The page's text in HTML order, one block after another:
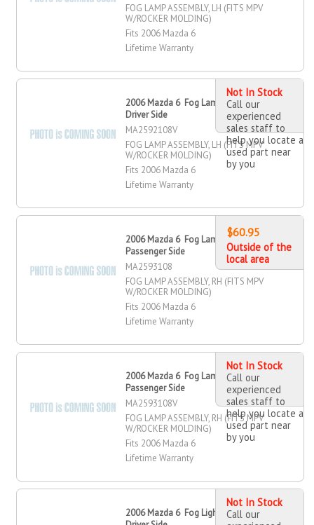
FOG LAMP ASSEMBLY, LH (FITS MPV
W/ROCKER MOLDING)
Fits 2006 Mazda 6
Lifetime Warranty
2006 Mazda 6 Fog Lamp Assembly,
Driver Side
MA2592108V
FOG LAMP ASSEMBLY, LH (FITS MPV
W/ROCKER MOLDING)
Fits 2006 Mazda 6
Lifetime Warranty
Not In Stock
Call our
experienced
sales staff to
help you locate a
used part near
by you
2006 Mazda 6 Fog Lamp Assembly,
Passenger Side
MA2593108
FOG LAMP ASSEMBLY, RH (FITS MPV
W/ROCKER MOLDING)
Fits 2006 Mazda 6
Lifetime Warranty
$60.95
Outside of the
local area
2006 Mazda 6 Fog Lamp Assembly,
Passenger Side
MA2593108V
FOG LAMP ASSEMBLY, RH (FITS MPV
W/ROCKER MOLDING)
Fits 2006 Mazda 6
Lifetime Warranty
Not In Stock
Call our
experienced
sales staff to
help you locate a
used part near
by you
2006 Mazda 6 Fog Light Assembly,
Not In Stock
Call our